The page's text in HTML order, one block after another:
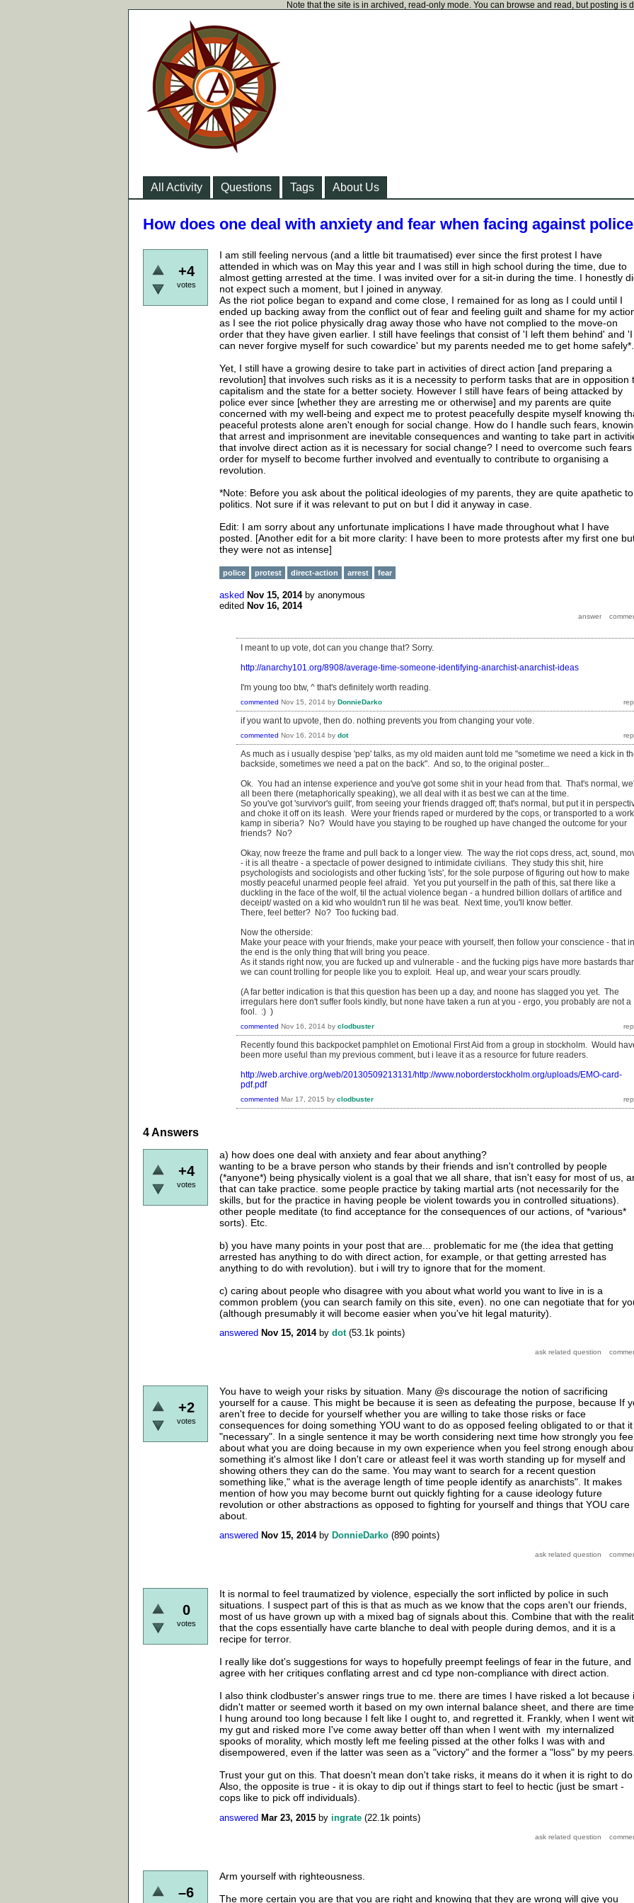
Note that the site is in archived, read-only mode. You can browse and read, but posting is
All Activity Questions Tags About Us
How does one deal with anxiety and fear when facing against
+4
votes
I am still feeling nervous (and a little bit traumatised) ever since the first protest I have
attended in which was on May this year and I was still in high school during the time, due to
almost getting arrested at the time. I was invited over for a sit-in during the time. I honestly
not expect such a moment, but I joined in anyway.
As the riot police began to expand and come close, I remained for as long as I could until I
ended up backing away from the conflict out of fear and feeling guilt and shame for my
as I see the riot police physically drag away those who have not complied to the move-on
order that they have given earlier. I still have feelings that consist of 'I left them behind' and 'I
can never forgive myself for such cowardice' but my parents needed me to get home safely*.
Yet, I still have a growing desire to take part in activities of direct action [and preparing a
revolution] that involves such risks as it is a necessity to perform tasks that are in opposition
capitalism and the state for a better society. However I still have fears of being attacked by
police ever since [whether they are arresting me or otherwise] and my parents are quite
concerned with my well-being and expect me to protest peacefully despite myself knowing
peaceful protests alone aren't enough for social change. How do I handle such fears,
that arrest and imprisonment are inevitable consequences and wanting to take part in
that involve direct action as it is necessary for social change? I need to overcome such fears
order for myself to become further involved and eventually to contribute to organising a
revolution.
*Note: Before you ask about the political ideologies of my parents, they are quite apathetic to
politics. Not sure if it was relevant to put on but I did it anyway in case.
Edit: I am sorry about any unfortunate implications I have made throughout what I have
posted. [Another edit for a bit more clarity: I have been to more protests after my first one
they were not as intense]
police protest direct-action arrest fear
asked Nov 15, 2014 by anonymous
edited Nov 16, 2014
I meant to up vote, dot can you change that? Sorry.
http://anarchy101.org/8908/average-time-someone-identifying-anarchist-anarchist-ideas
I'm young too btw, ^ that's definitely worth reading.
commented Nov 15, 2014 by DonnieDarko
if you want to upvote, then do. nothing prevents you from changing your vote.
commented Nov 16, 2014 by dot
As much as i usually despise 'pep' talks, as my old maiden aunt told me "sometime we need a kick in
backside, sometimes we need a pat on the back". And so, to the original poster...
Ok. You had an intense experience and you've got some shit in your head from that. That's normal,
all been there (metaphorically speaking), we all deal with it as best we can at the time.
So you've got 'survivor's guilt', from seeing your friends dragged off; that's normal, but put it in
and choke it off on its leash. Were your friends raped or murdered by the cops, or transported to a work
kamp in siberia? No? Would have you staying to be roughed up have changed the outcome for your
friends? No?
Okay, now freeze the frame and pull back to a longer view. The way the riot cops dress, act, sound,
- it is all theatre - a spectacle of power designed to intimidate civilians. They study this shit, hire
psychologists and sociologists and other fucking 'ists', for the sole purpose of figuring out how to make
mostly peaceful unarmed people feel afraid. Yet you put yourself in the path of this, sat there like a
duckling in the face of the wolf, til the actual violence began - a hundred billion dollars of artifice and
deceipt/ wasted on a kid who wouldn't run til he was beat. Next time, you'll know better.
There, feel better? No? Too fucking bad.
Now the otherside:
Make your peace with your friends, make your peace with yourself, then follow your conscience - that in
the end is the only thing that will bring you peace.
As it stands right now, you are fucked up and vulnerable - and the fucking pigs have more bastards
we can count trolling for people like you to exploit. Heal up, and wear your scars proudly.
(A far better indication is that this question has been up a day, and noone has slagged you yet. The
irregulars here don't suffer fools kindly, but none have taken a run at you - ergo, you probably are not a
fool. :) )
commented Nov 16, 2014 by clodbuster
Recently found this backpocket pamphlet on Emotional First Aid from a group in stockholm. Would
been more useful than my previous comment, but i leave it as a resource for future readers.
http://web.archive.org/web/20130509213131/http://www.noborderstockholm.org/uploads/EMO-card-
pdf.pdf
commented Mar 17, 2015 by clodbuster
4Answers
+4
votes
a) how does one deal with anxiety and fear about anything?
wanting to be a brave person who stands by their friends and isn't controlled by people
(*anyone*) being physically violent is a goal that we all share, that isn't easy for most of us,
that can take practice. some people practice by taking martial arts (not necessarily for the
skills, but for the practice in having people be violent towards you in controlled situations).
other people meditate (to find acceptance for the consequences of our actions, of *various*
sorts). Etc.
b) you have many points in your post that are... problematic for me (the idea that getting
arrested has anything to do with direct action, for example, or that getting arrested has
anything to do with revolution). but i will try to ignore that for the moment.
c) caring about people who disagree with you about what world you want to live in is a
common problem (you can search family on this site, even). no one can negotiate that for
(although presumably it will become easier when you've hit legal maturity).
answered Nov 15, 2014 by dot (53.1k points)
+2
votes
You have to weigh your risks by situation. Many @s discourage the notion of sacrificing
yourself for a cause. This might be because it is seen as defeating the purpose, because If
aren't free to decide for yourself whether you are willing to take those risks or face
consequences for doing something YOU want to do as opposed feeling obligated to or that
"necessary". In a single sentence it may be worth considering next time how strongly you
about what you are doing because in my own experience when you feel strong enough
something it's almost like I don't care or atleast feel it was worth standing up for myself and
showing others they can do the same. You may want to search for a recent question
something like," what is the average length of time people identify as anarchists". It makes
mention of how you may become burnt out quickly fighting for a cause ideology future
revolution or other abstractions as opposed to fighting for yourself and things that YOU care
about.
answered Nov 15, 2014 by DonnieDarko (890 points)
0
votes
It is normal to feel traumatized by violence, especially the sort inflicted by police in such
situations. I suspect part of this is that as much as we know that the cops aren't our friends,
most of us have grown up with a mixed bag of signals about this. Combine that with the
that the cops essentially have carte blanche to deal with people during demos, and it is a
recipe for terror.
I really like dot's suggestions for ways to hopefully preempt feelings of fear in the future, and
agree with her critiques conflating arrest and cd type non-compliance with direct action.
I also think clodbuster's answer rings true to me. there are times I have risked a lot because
didn't matter or seemed worth it based on my own internal balance sheet, and there are
I hung around too long because I felt like I ought to, and regretted it. Frankly, when I went
my gut and risked more I've come away better off than when I went with my internalized
spooks of morality, which mostly left me feeling pissed at the other folks I was with and
disempowered, even if the latter was seen as a "victory" and the former a "loss" by my peers.
Trust your gut on this. That doesn't mean don't take risks, it means do it when it is right to do
Also, the opposite is true - it is okay to dip out if things start to feel to hectic (just be smart -
cops like to pick off individuals).
answered Mar 23, 2015 by ingrate (22.1k points)
–6
Arm yourself with righteousness.
The more certain you are that you are right and knowing that they are wrong will give you